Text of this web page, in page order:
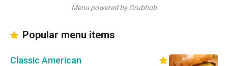
Menu powered by Grubhub
Popular menu items
Classic American